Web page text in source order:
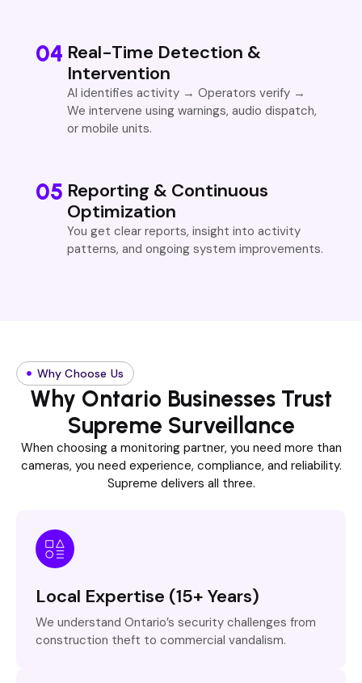
04 Real-Time Detection &
Intervention
AI identifies activity → Operators verify →
We intervene using warnings, audio dispatch,
or mobile units.
05 Reporting & Continuous
Optimization
You get clear reports, insight into activity
patterns, and ongoing system improvements.
Why Choose Us
Why Ontario Businesses Trust
Supreme Surveillance
When choosing a monitoring partner, you need more than
cameras, you need experience, compliance, and reliability.
Supreme delivers all three.
Local Expertise (15+ Years)
We understand Ontario’s security challenges from
construction theft to commercial vandalism.